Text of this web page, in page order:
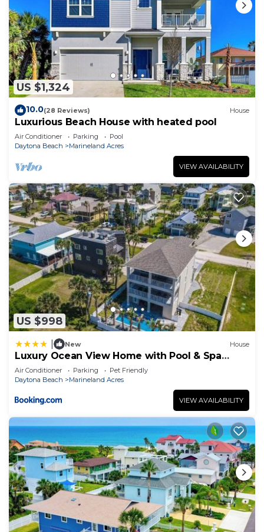
US $1,324
10.0(28 Reviews) House
Luxurious Beach House with heated pool
Air Conditioner Parking
Pool
Daytona Beach
Marineland Acres
VIEW AVAILABILITY
US $998
New House
Luxury Ocean View Home with Pool & Spa
steps to the beach fenced yard
Air Conditioner Parking
Pet Friendly
Daytona Beach
Marineland Acres
VIEW AVAILABILITY